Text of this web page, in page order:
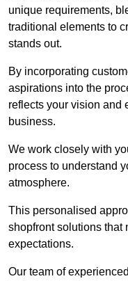
unique requirements,
traditional elements to
stands out.
By incorporating
aspirations into the
reflects your vision and
business.
We work closely with
process to understand
atmosphere.
This personalised
shopfront solutions that
expectations.
Our team of